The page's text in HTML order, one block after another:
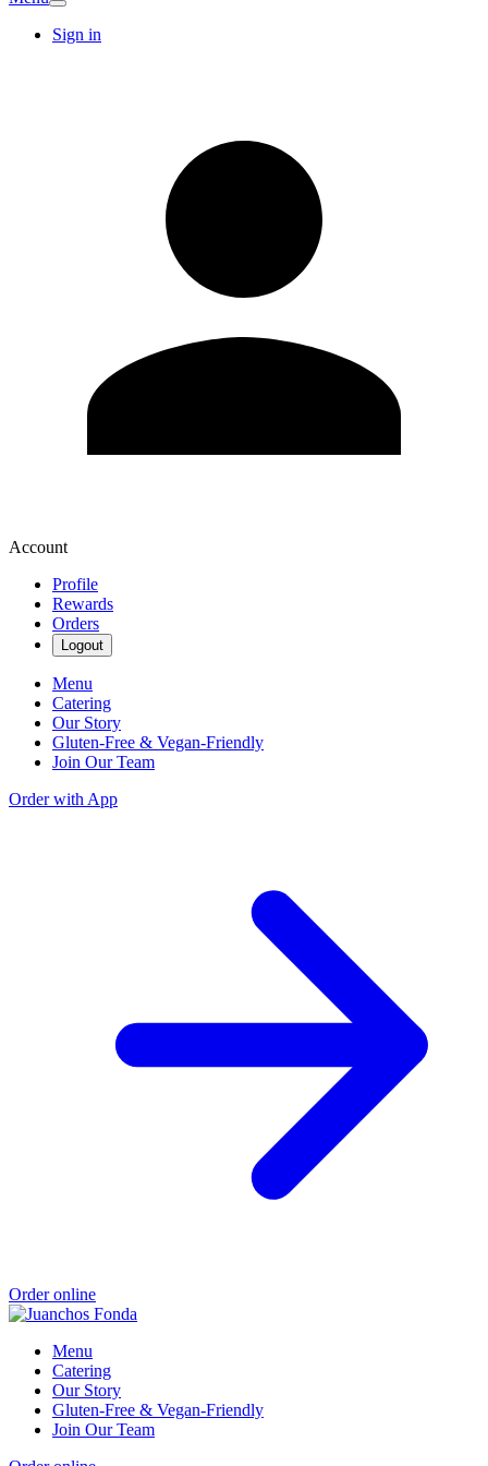
Sign in
Account
Profile
Rewards
Orders
Logout
Menu
Catering
Our Story
Gluten-Free & Vegan-Friendly
Join Our Team
Order with App
Order online
Menu
Catering
Our Story
Gluten-Free & Vegan-Friendly
Join Our Team